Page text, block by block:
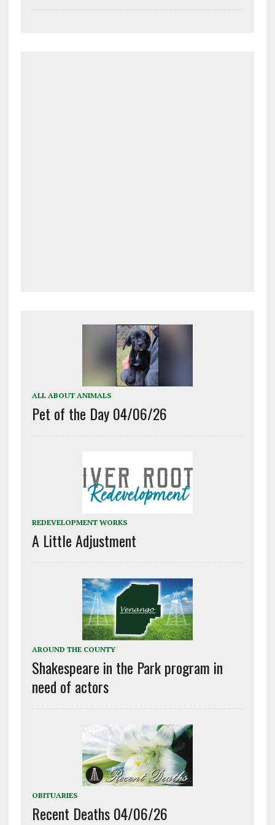
ALL ABOUT ANIMALS
Pet of the Day 04/06/26
REDEVELOPMENT WORKS
A Little Adjustment
AROUND THE COUNTY
Shakespeare in the Park program in
need of actors
OBITUARIES
Recent Deaths 04/06/26